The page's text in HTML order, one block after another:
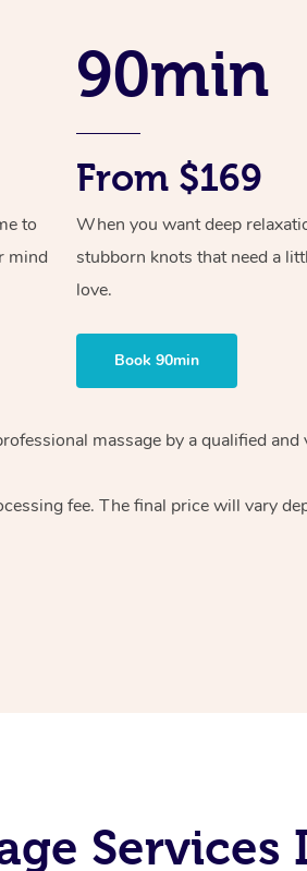
to
mind
90min
From $169
When you want deep
stubborn knots that need a
love.
Book 90min
massage by a qualified
fee. The final price will vary